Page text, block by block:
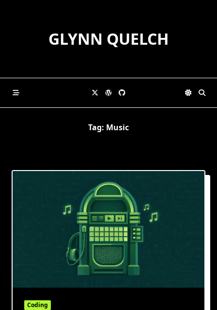
GLYNN QUELCH
Tag: Music
Coding